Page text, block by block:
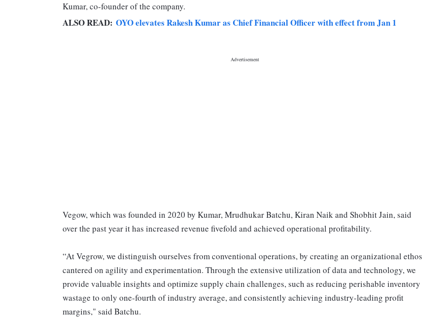
Kumar, co-founder of the company.
ALSO READ: OYO elevates Rakesh Kumar as Chief Financial Officer with effect from Jan 1
Vegow, which was founded in 2020 by Kumar, Mrudhukar Batchu, Kiran Naik and Shobhit Jain, said
over the past year it has increased revenue fivefold and achieved operational profitability.
“At Vegrow, we distinguish ourselves from conventional operations, by creating an organizational ethos
cantered on agility and experimentation. Through the extensive utilization of data and technology, we
provide valuable insights and optimize supply chain challenges, such as reducing perishable inventory
wastage to only one-fourth of industry average, and consistently achieving industry-leading profit
margins," said Batchu.